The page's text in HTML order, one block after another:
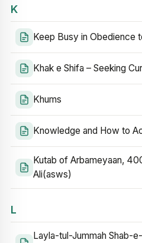
K
Keep Busy in Obedience
Khak e Shifa – Seeking
Khums
Knowledge and How to
Kutab of Arbameyaan,
Ali(asws)
L
Layla-tul-Jummah Shab-